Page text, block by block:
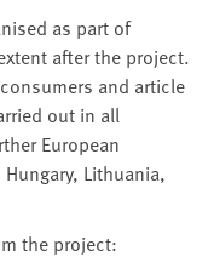
as part of
after the project.
and article
out in all
European
Lithuania,
the project: